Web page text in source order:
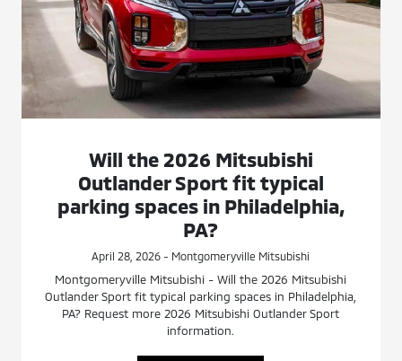
Will the 2026 Mitsubishi
Outlander Sport fit typical
parking spaces in Philadelphia,
PA?
April 28, 2026 - Montgomeryville Mitsubishi
Montgomeryville Mitsubishi - Will the 2026 Mitsubishi
Outlander Sport fit typical parking spaces in Philadelphia,
PA? Request more 2026 Mitsubishi Outlander Sport
information.